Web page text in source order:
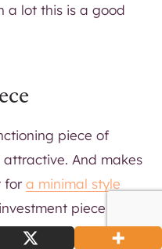
a lot this is a good
piece of
And makes
fora minimal style
piece like
as little or as much